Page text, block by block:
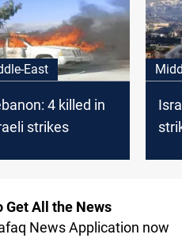
fire
East
4 killed in
strikes
Get All the News
News Application now